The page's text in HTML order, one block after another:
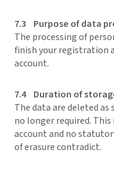
7.3 Purpose of data
The processing of
finish your registration
account.
7.4 Duration of
The data are deleted
no longer required.
account and no
of erasure contradict.